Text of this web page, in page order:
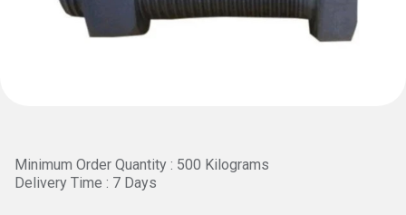
Minimum Order Quantity : 500 Kilograms
Delivery Time : 7 Days